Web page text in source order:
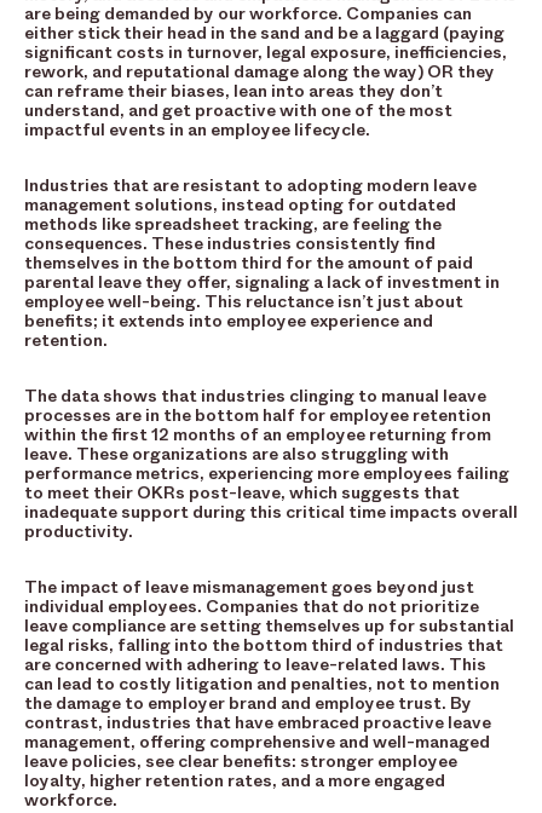
are being demanded by our workforce. Companies can
either stick their head in the sand and be a laggard (paying
significant costs in turnover, legal exposure, inefficiencies,
rework, and reputational damage along the way) OR they
can reframe their biases, lean into areas they don’t
understand, and get proactive with one of the most
impactful events in an employee lifecycle.
Industries that are resistant to adopting modern leave
management solutions, instead opting for outdated
methods like spreadsheet tracking, are feeling the
consequences. These industries consistently find
themselves in the bottom third for the amount of paid
parental leave they offer, signaling a lack of investment in
employee well-being. This reluctance isn’t just about
benefits; it extends into employee experience and
retention.
The data shows that industries clinging to manual leave
processes are in the bottom half for employee retention
within the first 12 months of an employee returning from
leave. These organizations are also struggling with
performance metrics, experiencing more employees failing
to meet their OKRs post-leave, which suggests that
inadequate support during this critical time impacts overall
productivity.
The impact of leave mismanagement goes beyond just
individual employees. Companies that do not prioritize
leave compliance are setting themselves up for substantial
legal risks, falling into the bottom third of industries that
are concerned with adhering to leave-related laws. This
can lead to costly litigation and penalties, not to mention
the damage to employer brand and employee trust. By
contrast, industries that have embraced proactive leave
management, offering comprehensive and well-managed
leave policies, see clear benefits: stronger employee
loyalty, higher retention rates, and a more engaged
workforce.